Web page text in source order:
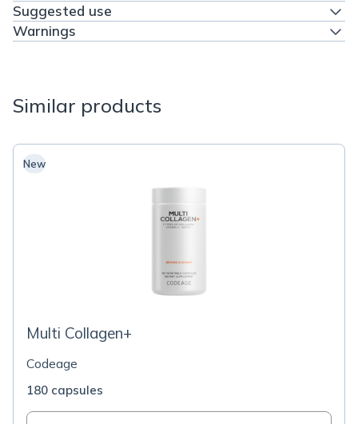
Suggested use
Warnings
Similar products
New
Multi Collagen+
Codeage
180 capsules